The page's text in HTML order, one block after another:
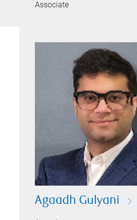
Associate
Agaadh Gulyani